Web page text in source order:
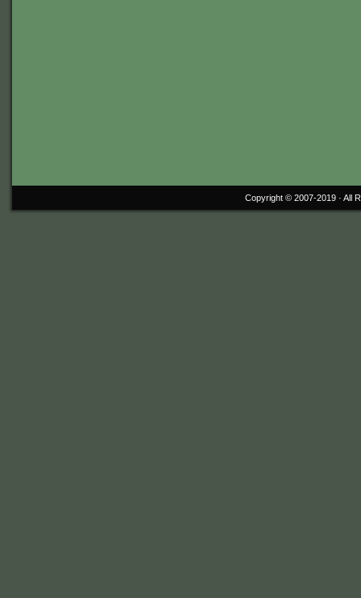
Copyright © 2007-2019 · All